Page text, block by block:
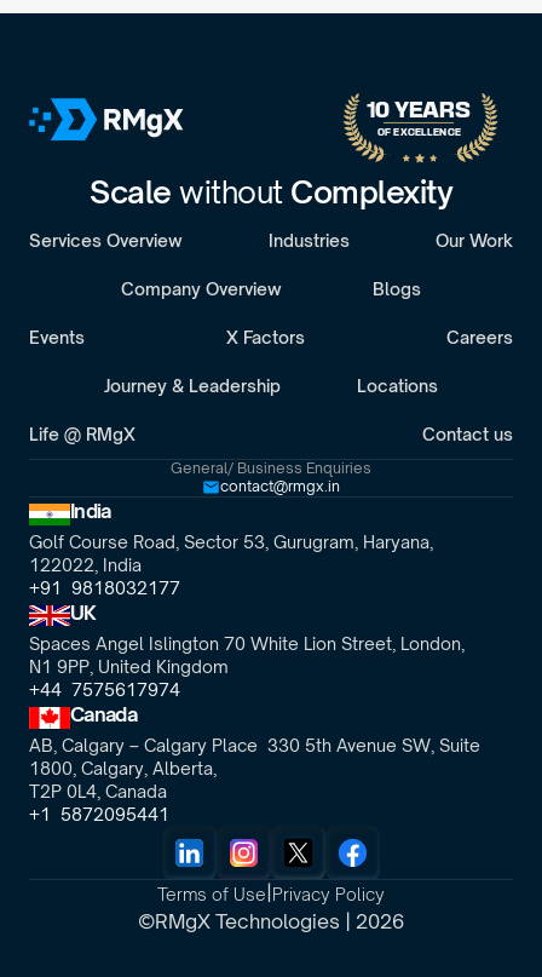
10 YEARS
OF EXCELLENCE
Scale without Complexity
Services Overview Industries Our Work
Events X Factors Careers
Life @ RMgX Contact us
Journey & Leadership Locations
Company Overview Blogs
General/ Business Enquiries
contact@rmgx.in
India
Golf Course Road, Sector 53, Gurugram, Haryana,
122022, India
+91  9818032177
UK
Spaces Angel Islington 70 White Lion Street, London,
N1 9PP, United Kingdom
+44  7575617974
Canada
AB, Calgary – Calgary Place  330 5th Avenue SW, Suite
1800, Calgary, Alberta,
T2P 0L4, Canada
+1  5872095441
©RMgX Technologies | 2026
Terms of Use Privacy Policy